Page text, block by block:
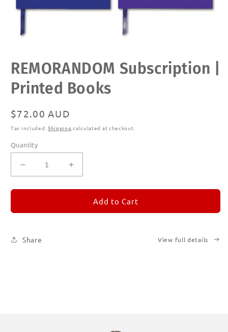
media
modal
REMORANDOM Subscription |
Printed Books
Regular
price
$72.00 AUD
Tax included. Shipping calculated at checkout.
Quantity
Decrease
quantity
for
Subscription
Books
Increase
quantity
for
REMORANDOM
Subscription
Add to Cart
Share View full details